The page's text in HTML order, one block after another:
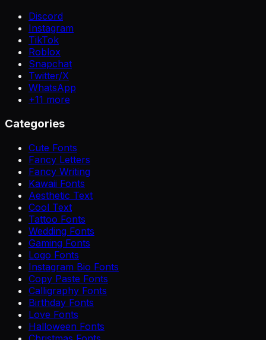
Discord
Instagram
TikTok
Roblox
Snapchat
Twitter/X
WhatsApp
+11 more
Categories
Cute Fonts
Fancy Letters
Fancy Writing
Kawaii Fonts
Aesthetic Text
Cool Text
Tattoo Fonts
Wedding Fonts
Gaming Fonts
Logo Fonts
Instagram Bio Fonts
Copy Paste Fonts
Calligraphy Fonts
Birthday Fonts
Love Fonts
Halloween Fonts